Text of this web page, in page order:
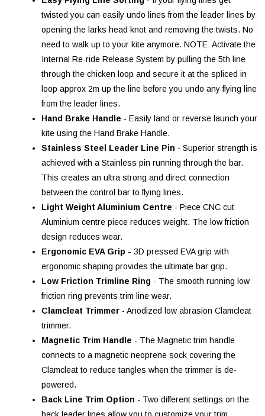
twisted you can easily undo lines from the leader lines by
opening the larks head knot and removing the twists. No
need to walk up to your kite anymore. NOTE: Activate the
Internal Re-ride Release System by pulling the 5th line
through the chicken loop and secure it at the spliced in
loop approx 2m up the line before you undo any flying line
from the leader lines.
Hand Brake Handle - Easily land or reverse launch your
kite using the Hand Brake Handle.
Stainless Steel Leader Line Pin - Superior strength is
achieved with a Stainless pin running through the bar.
This creates an ultra strong and direct connection
between the control bar to flying lines.
Light Weight Aluminium Centre - Piece CNC cut
Aluminium centre piece reduces weight. The low friction
design reduces wear.
Ergonomic EVA Grip - 3D pressed EVA grip with
ergonomic shaping provides the ultimate bar grip.
Low Friction Trimline Ring - The smooth running low
friction ring prevents trim line wear.
Clamcleat Trimmer - Anodized low abrasion Clamcleat
trimmer.
Magnetic Trim Handle - The Magnetic trim handle
connects to a magnetic neoprene sock covering the
Clamcleat to reduce tangles when the trimmer is de-
powered.
Back Line Trim Option - Two different settings on the